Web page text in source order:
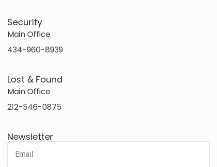
Security
Main Office
434-960-8939
Lost & Found
Main Office
212-546-0875
Newsletter